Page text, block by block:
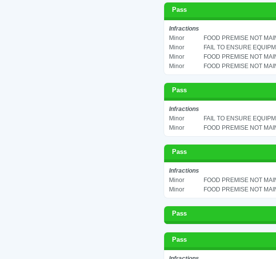
Pass
Infractions
Minor
FOOD PREMISE NOT
Minor
FAIL TO ENSURE
Minor
FOOD PREMISE NOT
Minor
FOOD PREMISE NOT
Pass
Infractions
Minor
FAIL TO ENSURE
Minor
FOOD PREMISE NOT
Pass
Infractions
Minor
FOOD PREMISE NOT
Minor
FOOD PREMISE NOT
Pass
Pass